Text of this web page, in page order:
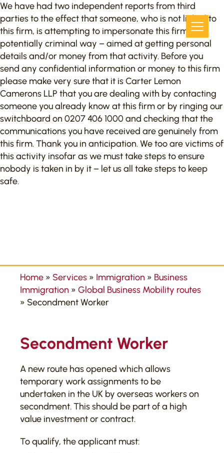
We have had two independent reports from third
parties to the effect that someone, who is not linked to
this firm, is attempting to impersonate this firm in a
potentially criminal way – aimed at getting personal
details and/or money from that activity. Before you
send any confidential information or money to this firm
please make very sure that it is Carter Lemon
Camerons LLP that you are dealing with by contacting
someone you already know at this firm or by ringing our
switchboard on 0207 406 1000 and checking that the
communications you have received are genuinely from
this firm. Thank you in anticipation. We too are victims of
this activity insofar as we must take steps to ensure
nobody is taken in by it – let us all take steps to keep
safe.
Home » Services » Immigration » Business
Immigration » Global Business Mobility routes
» Secondment Worker
Secondment Worker
A new route has opened which allows
temporary work assignments to be
undertaken in the UK by overseas workers on
secondment. This should be part of a high
value investment or contract.
To qualify, the applicant must: